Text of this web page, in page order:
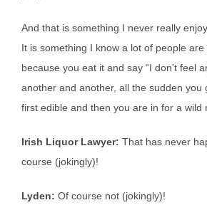
And that is something I never really
It is something I know a lot of people are
because you eat it and say “I don’t feel
another and another, all the sudden you
first edible and then you are in for a wild
Irish Liquor Lawyer: That has never
course (jokingly)!
Lyden: Of course not (jokingly)!